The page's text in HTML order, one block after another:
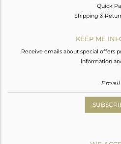
Quick
Shipping &
KEEP ME
Receive emails about special offers
information